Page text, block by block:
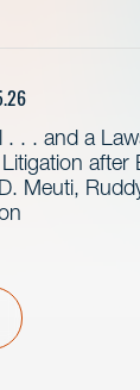
. . . and a
after
Meuti,